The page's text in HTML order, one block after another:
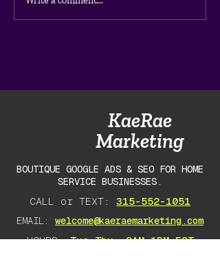
Audit for Your Home
KaeRae
Marketing
BOUTIQUE GOOGLE ADS & SEO FOR HOME
SERVICE BUSINESSES.
CALL or TEXT: 315-552-1051
EMAIL: welcome@kaeraemarketing.com
HOURS:Tue–Thu, 9AM–1PM EST